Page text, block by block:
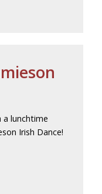
a lunchtime
Irish Dance!